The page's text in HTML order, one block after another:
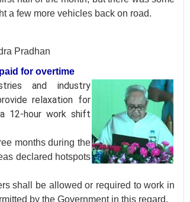
a few more vehicles back on road.
Pradhan
for overtime
and industry
relaxation for
12-hour work shift
months during the
declared hotspots
shall be allowed or required to work in
by the Government in this regard.